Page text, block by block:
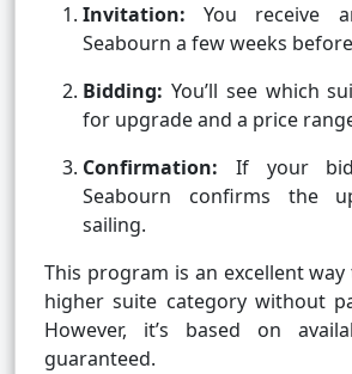
Invitation: You receive
Seabourn a few weeks
Bidding: You’ll see which
for upgrade and a price
Confirmation: If your
Seabourn confirms the
sailing.
This program is an excellent
higher suite category without
However, it’s based on
guaranteed.